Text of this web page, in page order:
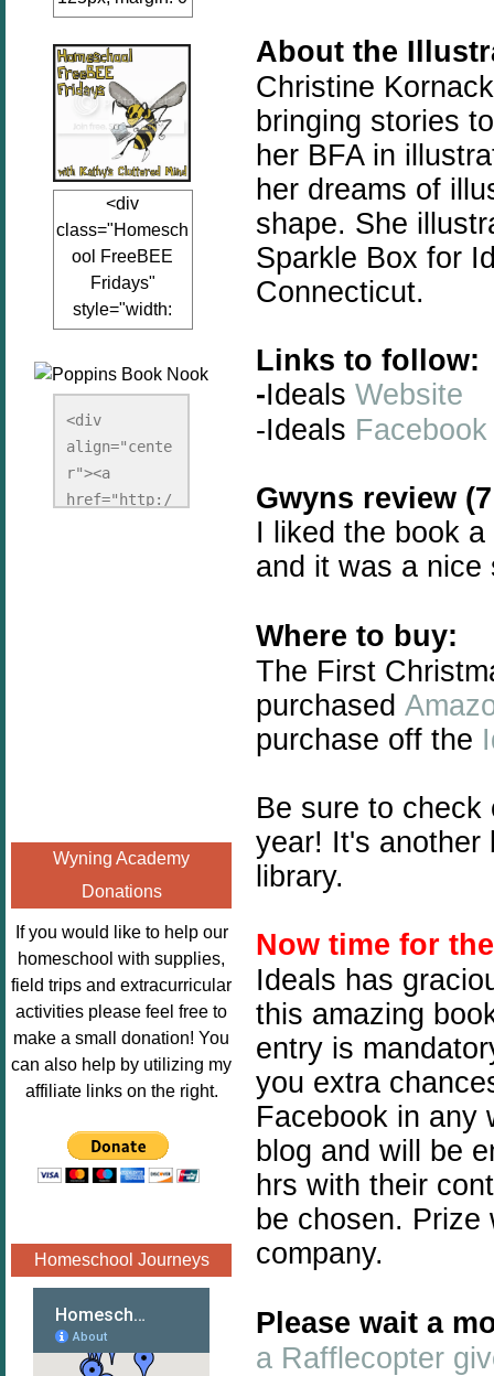
auto;"><a
href="www.kathy
sclutteredmind.co
m"
target="_blank">
<img
src="http://i845.p
hotobucket.com/a
lbums/ab13/jacq
uiblogger/Kathys
ClutteredMind/Bu
tton125-1.png"
redMind"
width="125"
height="125" />
</a></div>
<div
class="Homesch
ool FreeBEE
Fridays"
style="width:
125px; margin: 0
href="http://www.
kathysclutteredmi
nd.com/search/la
bel/FreeBee%20
Fridays"
height="125" />
</a></div>
<div
align="cente
r"><a
href="http:/
enchantedhom
eschoolingmo
m.org/wp-
content/uplo
ads/2014/12/
Profile-
Image.png"
alt="Poppins
Book
Nook"style="
" /></a>
</div>
Wyning Academy
Donations
If you would like to help our
homeschool with supplies,
field trips and extracurricular
activities please feel free to
make a small donation! You
can also help by utilizing my
affiliate links on the right.
Homeschool Journeys
About the
Christine
bringing stories
her BFA in
her dreams of
shape. She
Sparkle Box for
Connecticut.
Links to follow:
-Ideals Website
-Ideals Facebook
Gwyns review
I liked the book
and it was a
Where to buy:
The First
purchased
purchase off the
Be sure to
year! It's another
library.
Now time for
Ideals has
this amazing
entry is
you extra
Facebook in any
blog and will be
hrs with their
be chosen. Prize
company.
Please wait a
a Rafflecopter